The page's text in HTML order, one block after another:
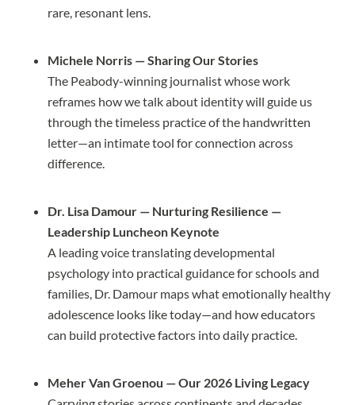
rare, resonant lens.
Michele Norris — Sharing Our Stories
The Peabody-winning journalist whose work
reframes how we talk about identity will guide us
through the timeless practice of the handwritten
letter—an intimate tool for connection across
difference.
Dr. Lisa Damour — Nurturing Resilience —
Leadership Luncheon Keynote
A leading voice translating developmental
psychology into practical guidance for schools and
families, Dr. Damour maps what emotionally healthy
adolescence looks like today—and how educators
can build protective factors into daily practice.
Meher Van Groenou — Our 2026 Living Legacy